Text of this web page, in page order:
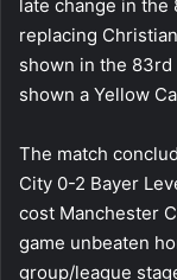
late change in the
replacing
shown in the 83rd
shown a Yellow
The match
City 0-2 Bayer
cost Manchester
game unbeaten
group/league